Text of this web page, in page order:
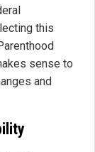
this
sense to
and